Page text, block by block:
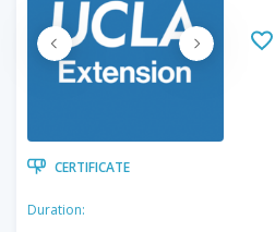
CERTIFICATE
Duration: